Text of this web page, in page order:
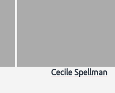
Cecile Spellman